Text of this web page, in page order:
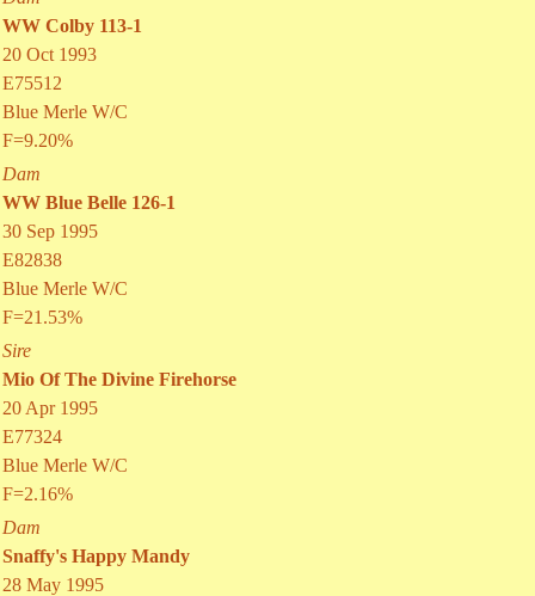
WW Colby 113-1
20 Oct 1993
E75512
Blue Merle W/C
F=9.20%
Dam
WW Blue Belle 126-1
30 Sep 1995
E82838
Blue Merle W/C
F=21.53%
Sire
Mio Of The Divine Firehorse
20 Apr 1995
E77324
Blue Merle W/C
F=2.16%
Dam
Snaffy's Happy Mandy
28 May 1995